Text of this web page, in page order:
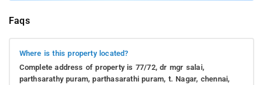
Faqs
Where is this property located?
Complete address of property is 77/72, dr mgr salai,
parthsarathy puram, parthasarathi puram, t. Nagar, chennai,